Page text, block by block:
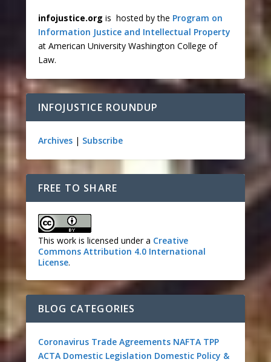
infojustice.org is hosted by the Program on
Information Justice and Intellectual Property
at American University Washington College of
Law.
INFOJUSTICE ROUNDUP
Archives| Subscribe
FREE TO SHARE
This work is licensed under a Creative
Commons Attribution 4.0 International
License.
BLOG CATEGORIES
Coronavirus Trade Agreements NAFTA TPP
ACTA Domestic Legislation Domestic Policy &